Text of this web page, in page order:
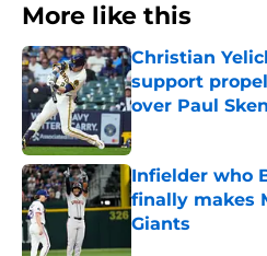
More like this
Christian
support
over Paul
Published by on
Infielder who
finally makes
Giants
Published by on